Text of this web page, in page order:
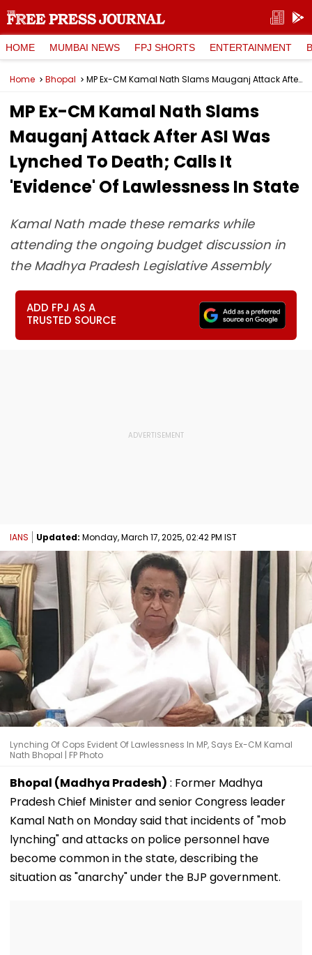
HOME MUMBAI NEWS FPJ SHORTS ENTERTAINMENT
Home Bhopal MP Ex-CM Kamal Nath Slams Mauganj Attack After ASI Was Lynched To Death; Calls It 'Evidence' Of Lawlessness In State
MP Ex-CM Kamal Nath Slams
Mauganj Attack After ASI Was
Lynched To Death; Calls It
'Evidence' Of Lawlessness In State
Kamal Nath made these remarks while
attending the ongoing budget discussion in
the Madhya Pradesh Legislative Assembly
ADD FPJ AS A
TRUSTED SOURCE
IANS Updated: Monday, March 17, 2025, 02:42 PM IST
Lynching Of Cops Evident Of Lawlessness In MP, Says Ex-CM Kamal
Nath Bhopal | FP Photo
Bhopal (Madhya Pradesh) : Former Madhya
Pradesh Chief Minister and senior Congress leader
Kamal Nath on Monday said that incidents of "mob
lynching" and attacks on police personnel have
become common in the state, describing the
situation as "anarchy" under the BJP government.